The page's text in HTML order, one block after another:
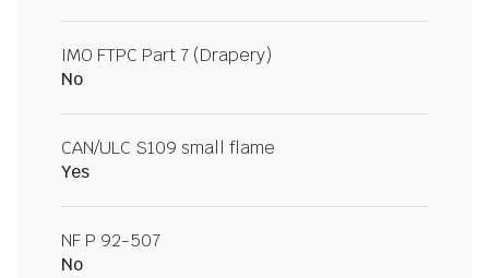
IMO FTPC Part 7 (Drapery)
No
CAN/ULC S109 small flame
Yes
NF P 92-507
No